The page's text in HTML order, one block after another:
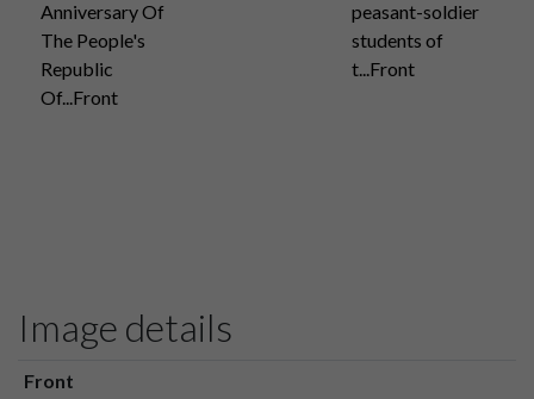
Anniversary Of
The People's
Republic
Of...Front
peasant-soldier
students of
t...Front
Image details
Front